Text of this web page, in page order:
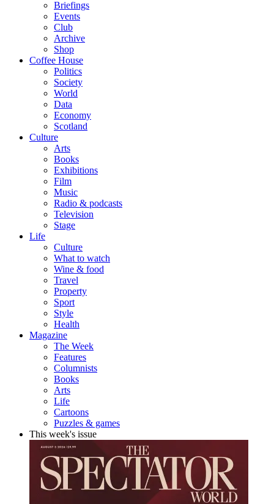
Briefings
Events
Club
Archive
Shop
Coffee House
Politics
Society
World
Data
Economy
Scotland
Culture
Arts
Books
Exhibitions
Film
Music
Radio & podcasts
Television
Stage
Life
Culture
What to watch
Wine & food
Travel
Property
Sport
Style
Health
Magazine
The Week
Features
Columnists
Books
Arts
Life
Cartoons
Puzzles & games
This week's issue